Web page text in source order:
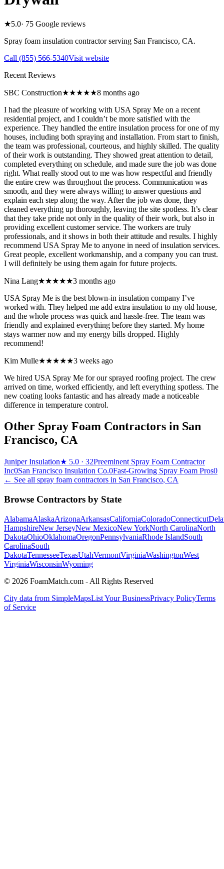
★5.0· 75 Google reviews
Spray foam insulation contractor serving San Francisco, CA.
Call (855) 566-5340Visit website
Recent Reviews
SBC Construction★★★★★8 months ago
I had the pleasure of working with USA Spray Me on a recent
residential project, and I couldn’t be more satisfied with the
experience. They handled the entire insulation process for one of my
houses, including both spraying and installation. From start to finish,
the team was professional, courteous, and highly skilled. The quality
of their work is outstanding. They showed great attention to detail,
completed everything on schedule, and made sure the job was done
right. What really stood out to me was how respectful and friendly
the entire crew was throughout the process. Communication was
smooth, and they were always willing to answer questions and
explain each step along the way. After the job was done, they
cleaned everything up thoroughly, leaving the site spotless. It’s clear
that they take pride not only in the quality of their work, but also in
providing excellent customer service. The workers are truly
professionals, and it shows in both their attitude and results. I highly
recommend USA Spray Me to anyone in need of insulation services.
Great people, excellent workmanship, and a company you can trust.
I will definitely be using them again for future projects.
Nina Lang★★★★★3 months ago
USA Spray Me is the best blown-in insulation company I’ve
worked with. They helped me add extra insulation to my old house,
and the whole process was quick and hassle-free. The team was
friendly and explained everything before they started. My home
stays warmer now and my energy bills dropped. Highly
recommend!
Kim Mulle★★★★★3 weeks ago
We hired USA Spray Me for our sprayed roofing project. The crew
arrived on time, worked efficiently, and left everything spotless. The
new coating looks fantastic and has already made a noticeable
difference in temperature control.
Other Spray Foam Contractors in San
Francisco, CA
Juniper Insulation★ 5.0 · 32Preeminent Spray Foam Contractor
Inc0San Francisco Insulation Co.0Fast-Growing Spray Foam Pros0
← See all spray foam contractors in San Francisco, CA
Browse Contractors by State
AlabamaAlaskaArizonaArkansasCaliforniaColoradoConnecticut
HampshireNew JerseyNew MexicoNew YorkNorth CarolinaNorth
DakotaOhioOklahomaOregonPennsylvaniaRhode IslandSouth
CarolinaSouth
DakotaTennesseeTexasUtahVermontVirginiaWashingtonWest
VirginiaWisconsinWyoming
© 2026 FoamMatch.com - All Rights Reserved
City data from SimpleMapsList Your BusinessPrivacy PolicyTerms
of Service